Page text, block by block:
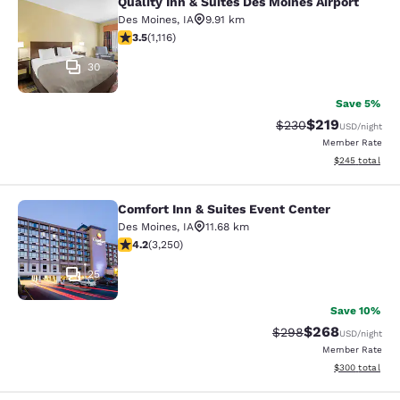
Quality Inn & Suites Des Moines
30
Des Moines, IA
9.91 km
3.47 stars rating. Good. 1116 reviews
3.5(1,116)
Save 5%
Strikethrough Rate:
$230Discounted
$219USD/night
Member Rate
View
$245 total
Comfort Inn & Suites Event Center
25
Comfort Inn & Suites Event Center
Des Moines, IA
11.68 km
4.2 stars rating. Excellent. 3250 reviews
4.2(3,250)
Save 10%
Strikethrough Rate:
$298Discounted
$268USD/night
Member Rate
View
$300 total